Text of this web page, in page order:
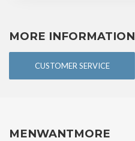
MORE INFORMATION
CUSTOMER SERVICE
MENWANTMORE